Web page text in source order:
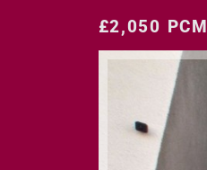
£2,050 PCM